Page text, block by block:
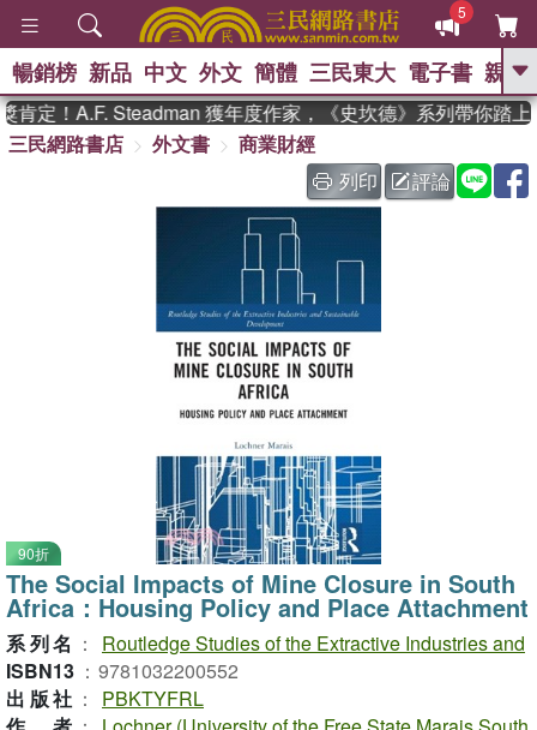
5
GO
熱搜： 東野圭吾
The Odyssey 、 父親節 、 如果歷
史是一群喵 、 暑期推薦 、 國際布克
獎 臺灣漫遊錄
登輝時代
偉大的迷走神經
暢銷榜 新品 中文 外文 簡體 三民東大 電子書 親子
定！A.F. Steadman 獲年度作家，《史坎德》系列帶你踏上
三民網路書店
外文書
商業財經
列印
評論
90折
The Social Impacts of Mine Closure in South
Africa：Housing Policy and Place Attachment
系列名 ：
Routledge Studies of the Extractive Industries and
ISBN13 ： 9781032200552
出版社 ：
PBKTYFRL